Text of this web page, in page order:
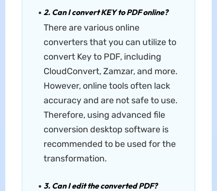
2. Can I convert KEY to PDF online?
There are various online
converters that you can utilize to
convert Key to PDF, including
CloudConvert, Zamzar, and more.
However, online tools often lack
accuracy and are not safe to use.
Therefore, using advanced file
conversion desktop software is
recommended to be used for the
transformation.
3. Can I edit the converted PDF?